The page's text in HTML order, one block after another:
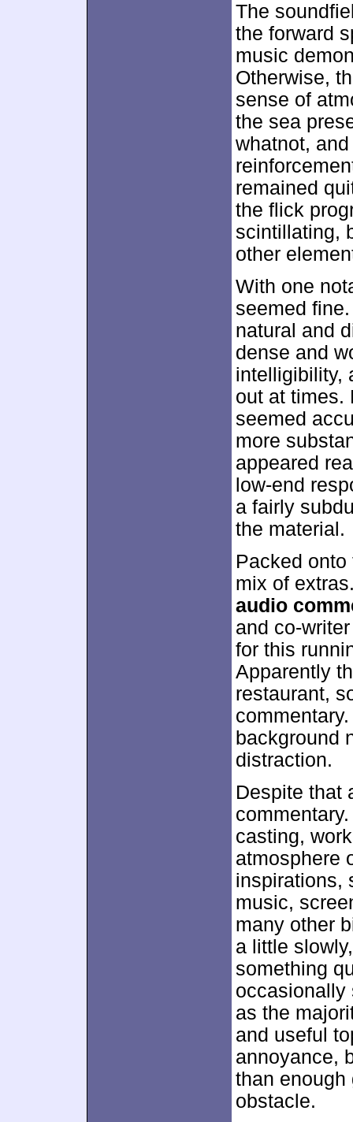
The
the forward
music
Otherwise,
sense of
the sea
whatnot,
remained
the flick
scintillating,
other
With one
seemed
natural and
dense and
intelligibility,
out at times.
seemed
more
appeared
low-end
a fairly
the material.
Packed
mix of
audio
and co-
for this
Apparently
restaurant,
background
distraction.
Despite that
casting,
atmosphere
inspirations,
music,
many other
a little
something
occasionally
as the
and useful
annoyance,
than enough
obstacle.